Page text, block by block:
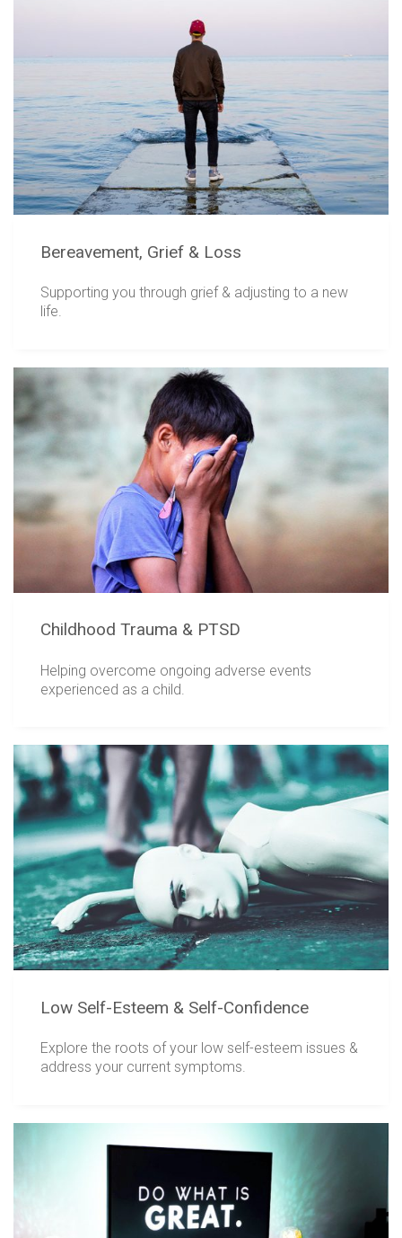
Bereavement, Grief & Loss
Supporting you through grief & adjusting to a new
life.
Childhood Trauma & PTSD
Helping overcome ongoing adverse events
experienced as a child.
Low Self-Esteem & Self-Confidence
Explore the roots of your low self-esteem issues &
address your current symptoms.